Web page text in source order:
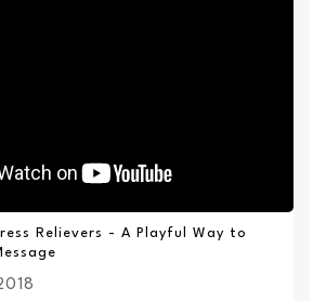
Relievers - A Playful Way to